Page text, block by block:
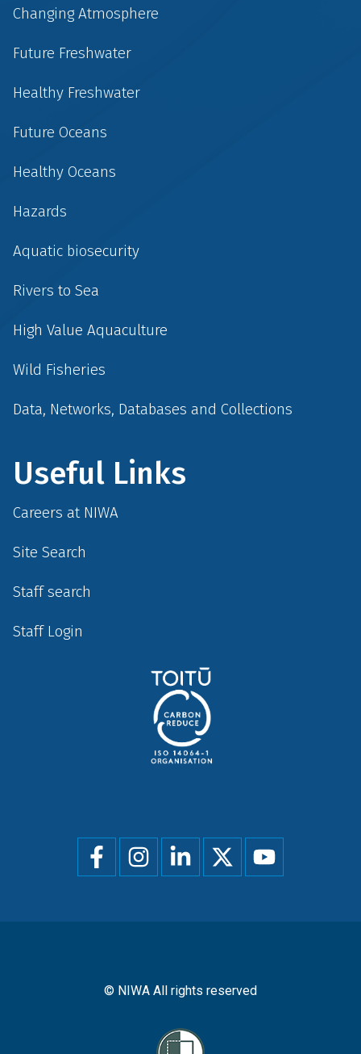
Changing Atmosphere
Future Freshwater
Healthy Freshwater
Future Oceans
Healthy Oceans
Hazards
Aquatic biosecurity
Rivers to Sea
High Value Aquaculture
Wild Fisheries
Data, Networks, Databases and Collections
Useful Links
Careers at NIWA
Site Search
Staff search
Staff Login
Social
menu
© NIWA All rights reserved